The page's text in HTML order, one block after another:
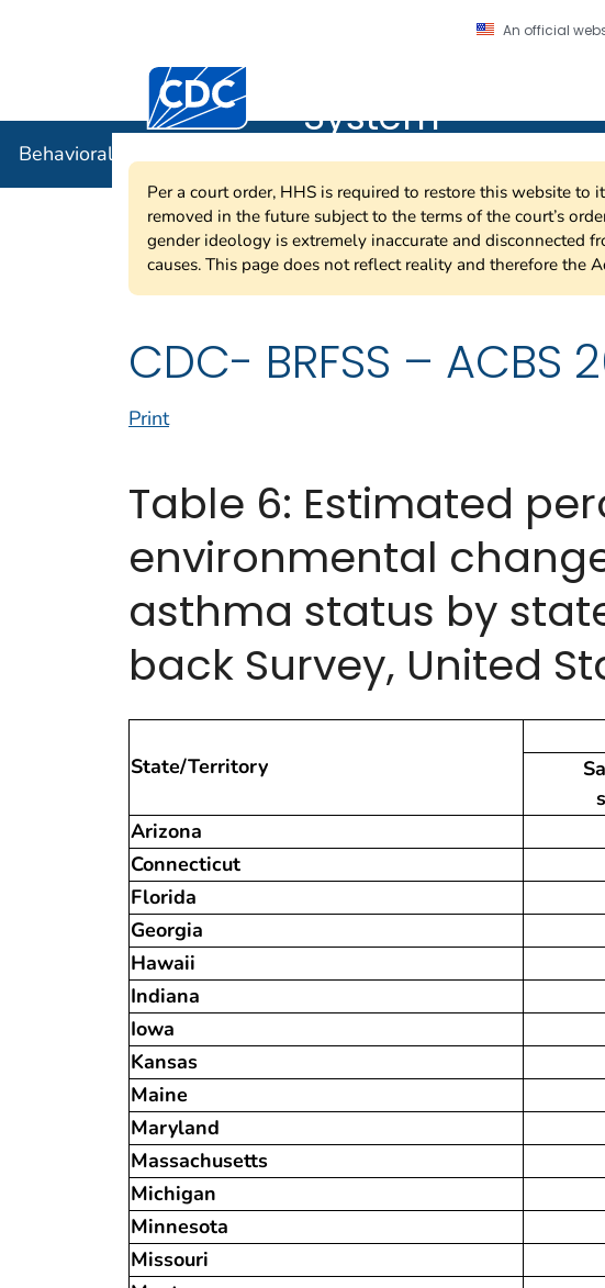
An official
Centers for Disease Control and Prevention. CDC
System
Behavioral Risk Factor Surveillance System
Per a court order, HHS is required to restore this website
removed in the future subject to the terms of the court’s
gender ideology is extremely inaccurate and disconnected
causes. This page does not reflect reality and therefore the
CDC- BRFSS –
Print
Table 6: Estimated
environmental
asthma status by
back Survey, United
State/Territory
Arizona
Connecticut
Florida
Georgia
Hawaii
Indiana
Iowa
Kansas
Maine
Maryland
Massachusetts
Michigan
Minnesota
Missouri